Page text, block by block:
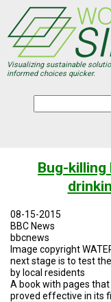
main
content
Visualizing sustainable
informed choices quicker.
Bug-killing
08-15-2015
BBC News
bbcnews
Image copyright
next stage is to test
by local residents
A book with pages
proved effective in its